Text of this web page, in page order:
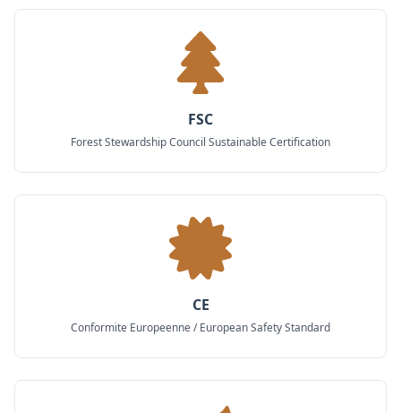
FSC
Forest Stewardship Council Sustainable Certification
CE
Conformite Europeenne / European Safety Standard